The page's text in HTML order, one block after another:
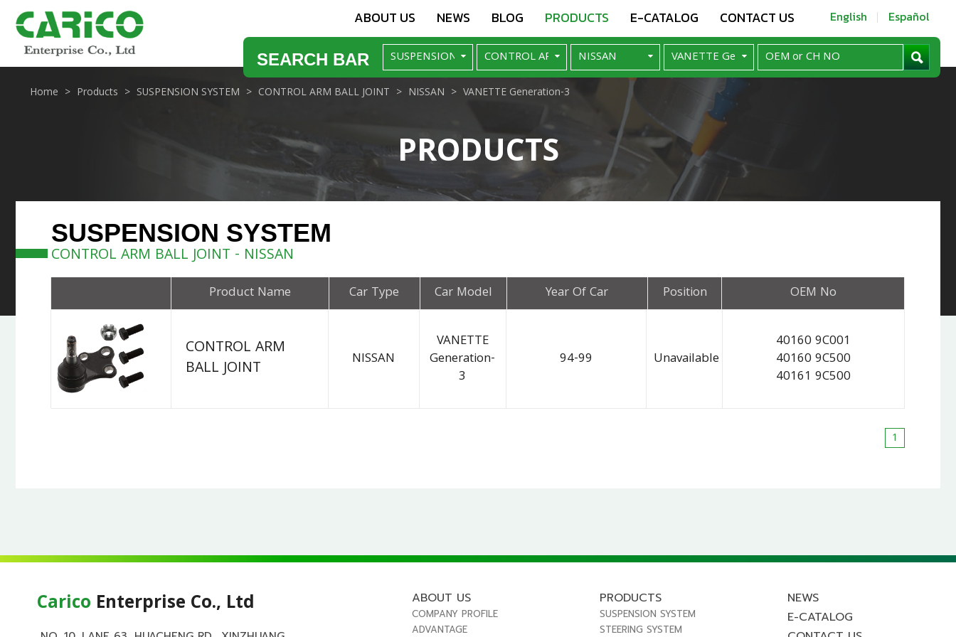
ABOUT US NEWS BLOG PRODUCTS E-CATALOG CONTACT US English Español
SEARCH BAR
PRODUCTS
Home Products SUSPENSION SYSTEM CONTROL ARM BALL JOINT NISSAN VANETTE Generation-3
SUSPENSION SYSTEM
CONTROL ARM BALL JOINT - NISSAN
Product Name Car Type Car Model Year Of Car Position OEM No
CONTROL ARM
BALL JOINT
NISSAN
VANETTE
Generation-
3
94-99 Unavailable
40160 9C001
40160 9C500
40161 9C500
1
Carico Enterprise Co., Ltd ABOUT US
COMPANY PROFILE
ADVANTAGE
PRODUCTS
SUSPENSION SYSTEM
STEERING SYSTEM
NEWS
E-CATALOG